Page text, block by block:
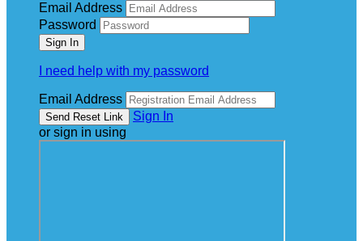
Email Address
Password
I need help with my password
Email Address
Sign In
or sign in using